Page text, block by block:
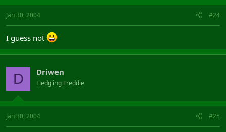
Jan 30, 2004 #24
I guess not
D Driwen
Fledgling Freddie
Jan 30, 2004 #25